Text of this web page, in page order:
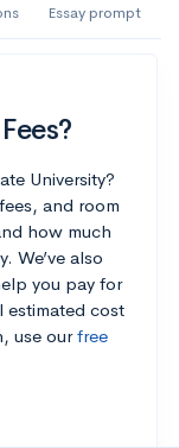
Essay prompt
University?
and room
how much
We’ve also
you pay for
estimated cost
use ourfree